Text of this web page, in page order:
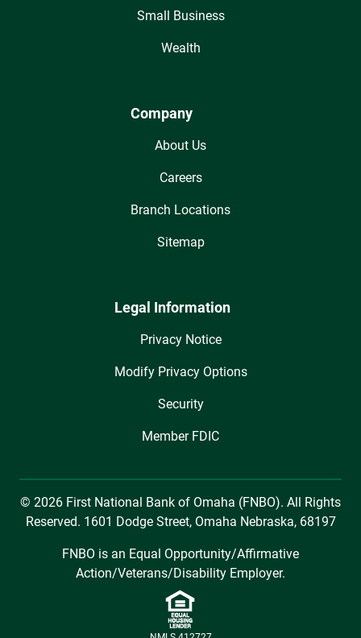
Small Business
Wealth
Company
About Us
Careers
Branch Locations
Sitemap
Legal Information
Privacy Notice
Modify Privacy Options
Security
Member FDIC
© 2026 First National Bank of Omaha (FNBO). All Rights
Reserved. 1601 Dodge Street, Omaha Nebraska, 68197
FNBO is an Equal Opportunity/Affirmative
Action/Veterans/Disability Employer.